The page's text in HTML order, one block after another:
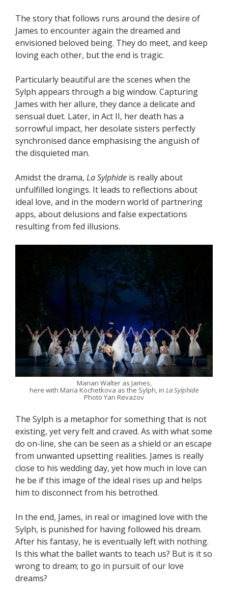
The story that follows runs around the desire of
James to encounter again the dreamed and
envisioned beloved being. They do meet, and keep
loving each other, but the end is tragic.
Particularly beautiful are the scenes when the
Sylph appears through a big window. Capturing
James with her allure, they dance a delicate and
sensual duet. Later, in Act II, her death has a
sorrowful impact, her desolate sisters perfectly
synchronised dance emphasising the anguish of
the disquieted man.
Amidst the drama, La Sylphide is really about
unfulfilled longings. It leads to reflections about
ideal love, and in the modern world of partnering
apps, about delusions and false expectations
resulting from fed illusions.
Marian Walter as James,
here with Maria Kochetkova as the Sylph, in La Sylphide
Photo Yan Revazov
The Sylph is a metaphor for something that is not
existing, yet very felt and craved. As with what some
do on-line, she can be seen as a shield or an escape
from unwanted upsetting realities. James is really
close to his wedding day, yet how much in love can
he be if this image of the ideal rises up and helps
him to disconnect from his betrothed.
In the end, James, in real or imagined love with the
Sylph, is punished for having followed his dream.
After his fantasy, he is eventually left with nothing.
Is this what the ballet wants to teach us? But is it so
wrong to dream; to go in pursuit of our love
dreams?